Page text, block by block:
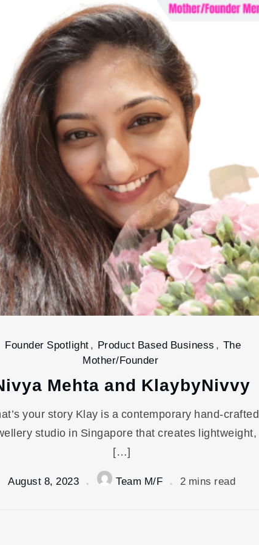
Founder Spotlight, Product Based Business , The
Mother/Founder
Mehta and KlaybyNivvy
your story Klay is a contemporary hand-crafted
studio in Singapore that creates lightweight,
[…]
August 8, 2023 Team M/F 2 mins read